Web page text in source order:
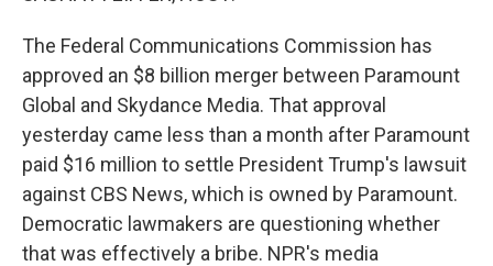
The Federal Communications Commission has
approved an $8 billion merger between Paramount
Global and Skydance Media. That approval
yesterday came less than a month after Paramount
paid $16 million to settle President Trump's lawsuit
against CBS News, which is owned by Paramount.
Democratic lawmakers are questioning whether
that was effectively a bribe. NPR's media